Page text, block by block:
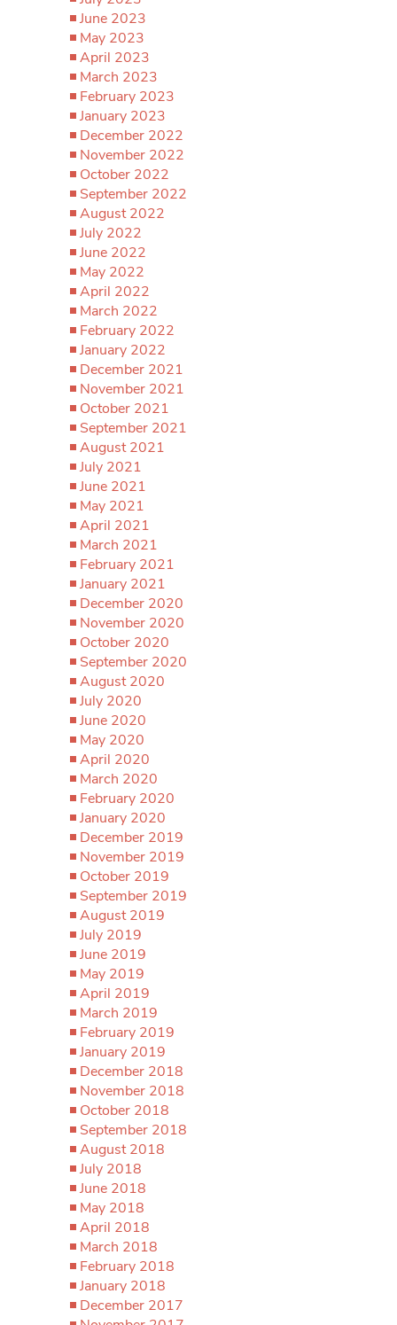
June 2023
May 2023
April 2023
March 2023
February 2023
January 2023
December 2022
November 2022
October 2022
September 2022
August 2022
July 2022
June 2022
May 2022
April 2022
March 2022
February 2022
January 2022
December 2021
November 2021
October 2021
September 2021
August 2021
July 2021
June 2021
May 2021
April 2021
March 2021
February 2021
January 2021
December 2020
November 2020
October 2020
September 2020
August 2020
July 2020
June 2020
May 2020
April 2020
March 2020
February 2020
January 2020
December 2019
November 2019
October 2019
September 2019
August 2019
July 2019
June 2019
May 2019
April 2019
March 2019
February 2019
January 2019
December 2018
November 2018
October 2018
September 2018
August 2018
July 2018
June 2018
May 2018
April 2018
March 2018
February 2018
January 2018
December 2017